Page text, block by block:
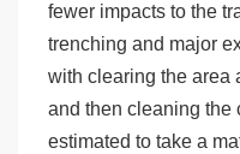
fewer impacts to the
trenching and major
with clearing the area
and then cleaning the
estimated to take a